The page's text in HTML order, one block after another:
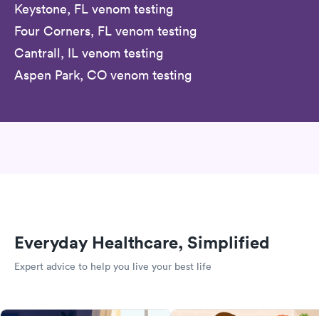
Keystone, FL venom testing
Four Corners, FL venom testing
Cantrall, IL venom testing
Aspen Park, CO venom testing
Everyday Healthcare, Simplified
Expert advice to help you live your best life